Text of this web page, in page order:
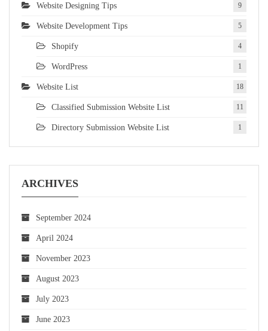
Website Designing Tips 9
Website Development Tips 5
Shopify 4
WordPress 1
Website List 18
Classified Submission Website List 11
Directory Submission Website List 1
ARCHIVES
September 2024
April 2024
November 2023
August 2023
July 2023
June 2023